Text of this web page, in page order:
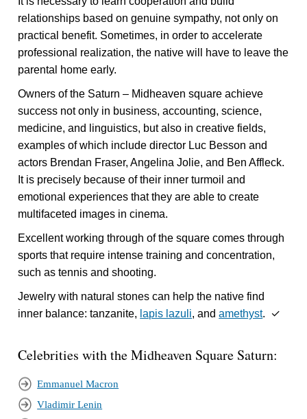
relationships based on genuine sympathy, not only on
practical benefit. Sometimes, in order to accelerate
professional realization, the native will have to leave the
parental home early.
Owners of the Saturn – Midheaven square achieve
success not only in business, accounting, science,
medicine, and linguistics, but also in creative fields,
examples of which include director Luc Besson and
actors Brendan Fraser, Angelina Jolie, and Ben Affleck.
It is precisely because of their inner turmoil and
emotional experiences that they are able to create
multifaceted images in cinema.
Excellent working through of the square comes through
sports that require intense training and concentration,
such as tennis and shooting.
Jewelry with natural stones can help the native find
inner balance: tanzanite, lapis lazuli, andamethyst. ✓
Celebrities with the Midheaven Square Saturn:
Emmanuel Macron
Vladimir Lenin